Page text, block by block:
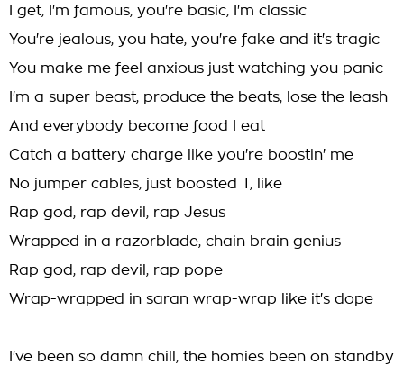
I get, I'm famous, you're basic, I'm classic
You're jealous, you hate, you're fake and it's tragic
You make me feel anxious just watching you panic
I'm a super beast, produce the beats, lose the leash
And everybody become food I eat
Catch a battery charge like you're boostin' me
No jumper cables, just boosted T, like
Rap god, rap devil, rap Jesus
Wrapped in a razorblade, chain brain genius
Rap god, rap devil, rap pope
Wrap-wrapped in saran wrap-wrap like it's dope
I've been so damn chill, the homies been on standby